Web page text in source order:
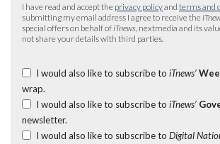
I have read and accept the privacy policyand terms and
submitting my email address I agree to receive the
special offers on behalf of iTnews , nextmedia and its
not share your details with third parties.
I would also like to subscribe to iTnews’
wrap.
I would also like to subscribe to iTnews’
newsletter.
I would also like to subscribe to Digital